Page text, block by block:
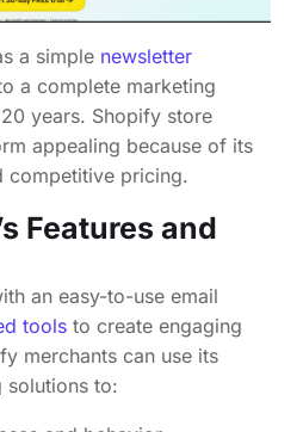
a simple newsletter
a complete marketing
years. Shopify store
appealing because of its
competitive pricing.
Features and
an easy-to-use email
tools to create engaging
merchants can use its
solutions to: